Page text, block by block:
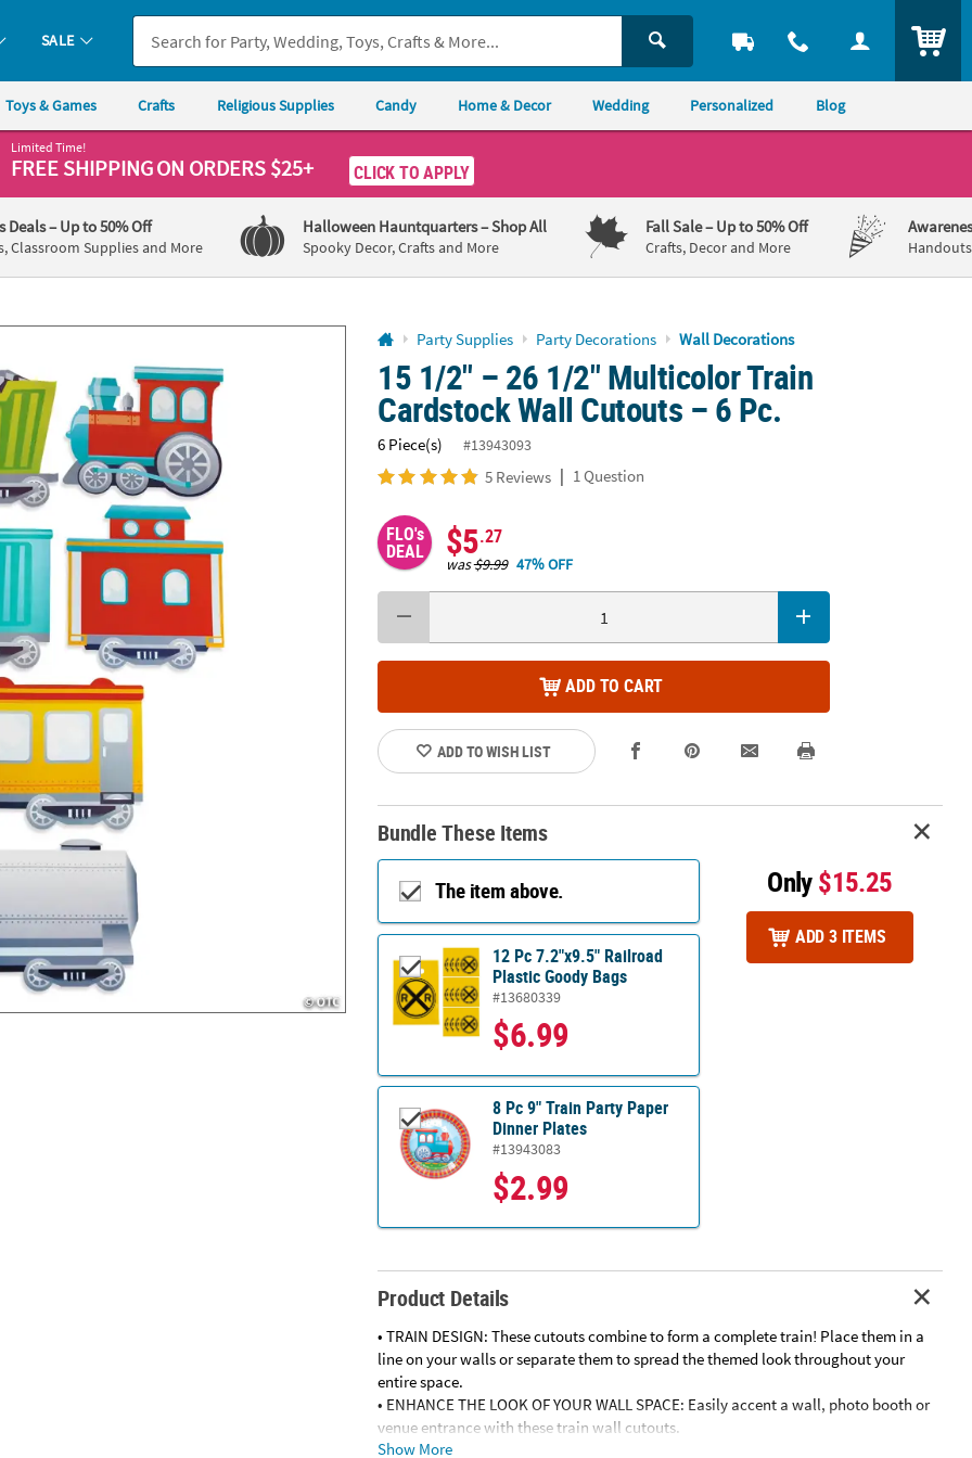
you experience any accessibility issues, pleasecontact us.
SALE
Toys & Games Crafts Religious Supplies Candy Home & Decor Wedding Personalized Blog
Limited Time!
FREE SHIPPINGON ORDERS $25+ CLICK TO APPLY
Deals– Up to 50% Off
Classroom Supplies and More
Halloween Hauntquarters– Shop All
Spooky Decor, Crafts and More
Fall Sale– Up to 50% Off
Crafts, Decor and More
Party Supplies Party Decorations Wall Decorations
15 1/2" – 26 1/2" Multicolor Train
Cardstock Wall Cutouts – 6 Pc.
6 Piece(s) #13943093
5 Reviews | 1 Question
FLO's
DEAL $5.27
was$9.99 47% OFF
ADD TO CART
ADD TO WISH LIST
Bundle These Items
The item above.
12 Pc 7.2"x9.5" Railroad
Plastic Goody Bags
#13680339
$6.99
8 Pc 9" Train Party Paper
Dinner Plates
#13943083
$2.99
Only$15.25
ADD 3 ITEMS
Product Details
• TRAIN DESIGN: These cutouts combine to form a complete train! Place them in a
line on your walls or separate them to spread the themed look throughout your
entire space.
• ENHANCE THE LOOK OF YOUR WALL SPACE: Easily accent a wall, photo booth or
venue entrance with these train wall cutouts.
• EASY TO DISPLAY: These wall cutouts require minimal effort to display, giving you
Show More